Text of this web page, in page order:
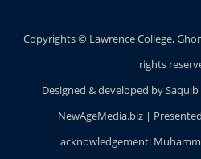
Copyrights © Lawrence College,
rights
Designed & developed by
NewAgeMedia.biz |
acknowledgement: